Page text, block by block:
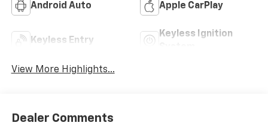
Android Auto Apple CarPlay
Keyless Entry
Keyless Ignition
View More Highlights...
Dealer Comments